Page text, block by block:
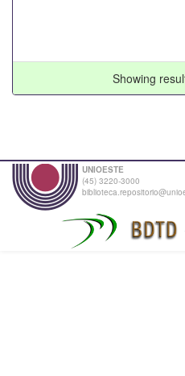
Showing
UNIOESTE
(45) 3220-3000